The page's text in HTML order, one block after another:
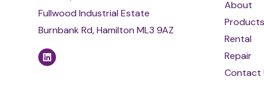
Fullwood Industrial Estate
Burnbank Rd, Hamilton ML3 9AZ
About
Products
Rental
Repair
Contact